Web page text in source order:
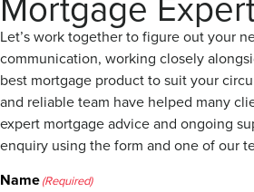
Let’s work together to figure out your
communication, working closely
best mortgage product to suit your
and reliable team have helped many
expert mortgage advice and ongoing
enquiry using the form and one of our
Name(Required)